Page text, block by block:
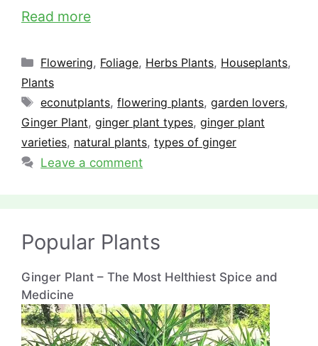
Read more
Categories
Flowering, Foliage, Herbs Plants, Houseplants,
Plants
Tags
econutplants,flowering plants,garden lovers,
Ginger Plant, ginger plant types, ginger plant
varieties, natural plants, types of ginger
Leave a comment
Popular Plants
Ginger Plant – The Most Helthiest Spice and
Medicine